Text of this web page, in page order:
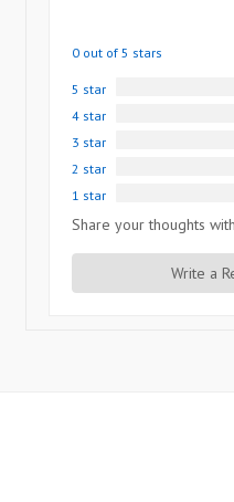
0 out of 5 stars
5 star
4 star
3 star
2 star
1 star
Share your thoughts
Write a